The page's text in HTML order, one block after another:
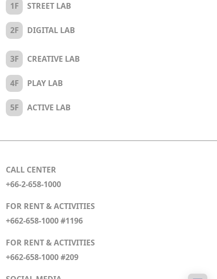
1F STREET LAB
2F DIGITAL LAB
3F CREATIVE LAB
4F PLAY LAB
5F ACTIVE LAB
CALL CENTER
+66-2-658-1000
FOR RENT & ACTIVITIES
+662-658-1000 #1196
FOR RENT & ACTIVITIES
+662-658-1000 #209